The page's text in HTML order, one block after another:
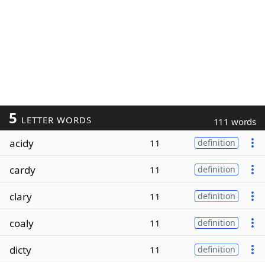
5 LETTER WORDS 111 words
acidy 11 definition
cardy 11 definition
clary 11 definition
coaly 11 definition
dicty 11 definition